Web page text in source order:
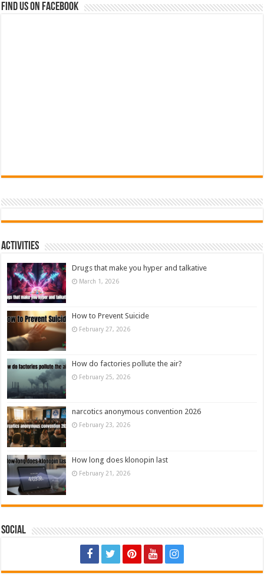
Find us on Facebook
Activities
Drugs that make you hyper and talkative
March 1, 2026
How to Prevent Suicide
February 27, 2026
How do factories pollute the air?
February 25, 2026
narcotics anonymous convention 2026
February 23, 2026
How long does klonopin last
February 21, 2026
Social